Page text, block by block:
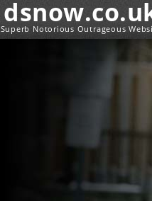
Superb Notorious Outrageous